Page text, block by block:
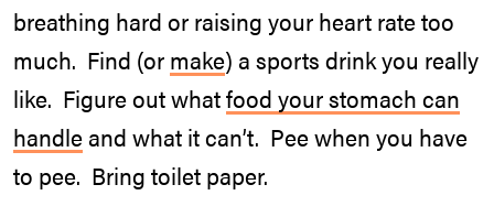
breathing hard or raising your heart rate too
much. Find (or make) a sports drink you really
like. Figure out whatfood your stomach can
handleand what it can’t. Pee when you have
to pee. Bring toilet paper.